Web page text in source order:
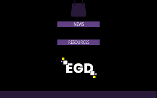
NEWS
RESOURCES